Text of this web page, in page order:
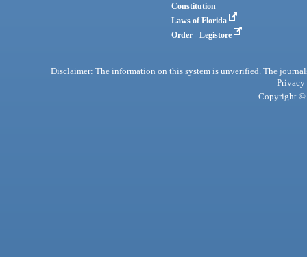
Constitution
Laws of Florida
Order - Legistore
Disclaimer: The information on this system is unverified. The
Privacy
Copyright ©